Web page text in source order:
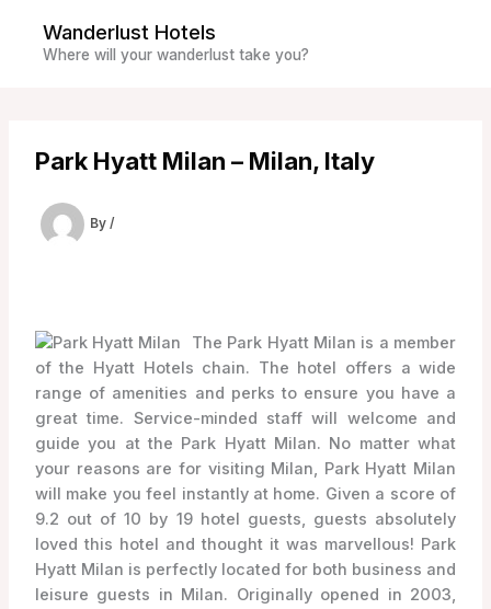
content
Wanderlust Hotels
Where will your wanderlust take you?
Park Hyatt Milan – Milan, Italy
By /
The Park Hyatt Milan is a member
of the Hyatt Hotels chain. The hotel offers a wide
range of amenities and perks to ensure you have a
great time. Service-minded staff will welcome and
guide you at the Park Hyatt Milan. No matter what
your reasons are for visiting Milan, Park Hyatt Milan
will make you feel instantly at home. Given a score of
9.2 out of 10 by 19 hotel guests, guests absolutely
loved this hotel and thought it was marvellous! Park
Hyatt Milan is perfectly located for both business and
leisure guests in Milan. Originally opened in 2003,